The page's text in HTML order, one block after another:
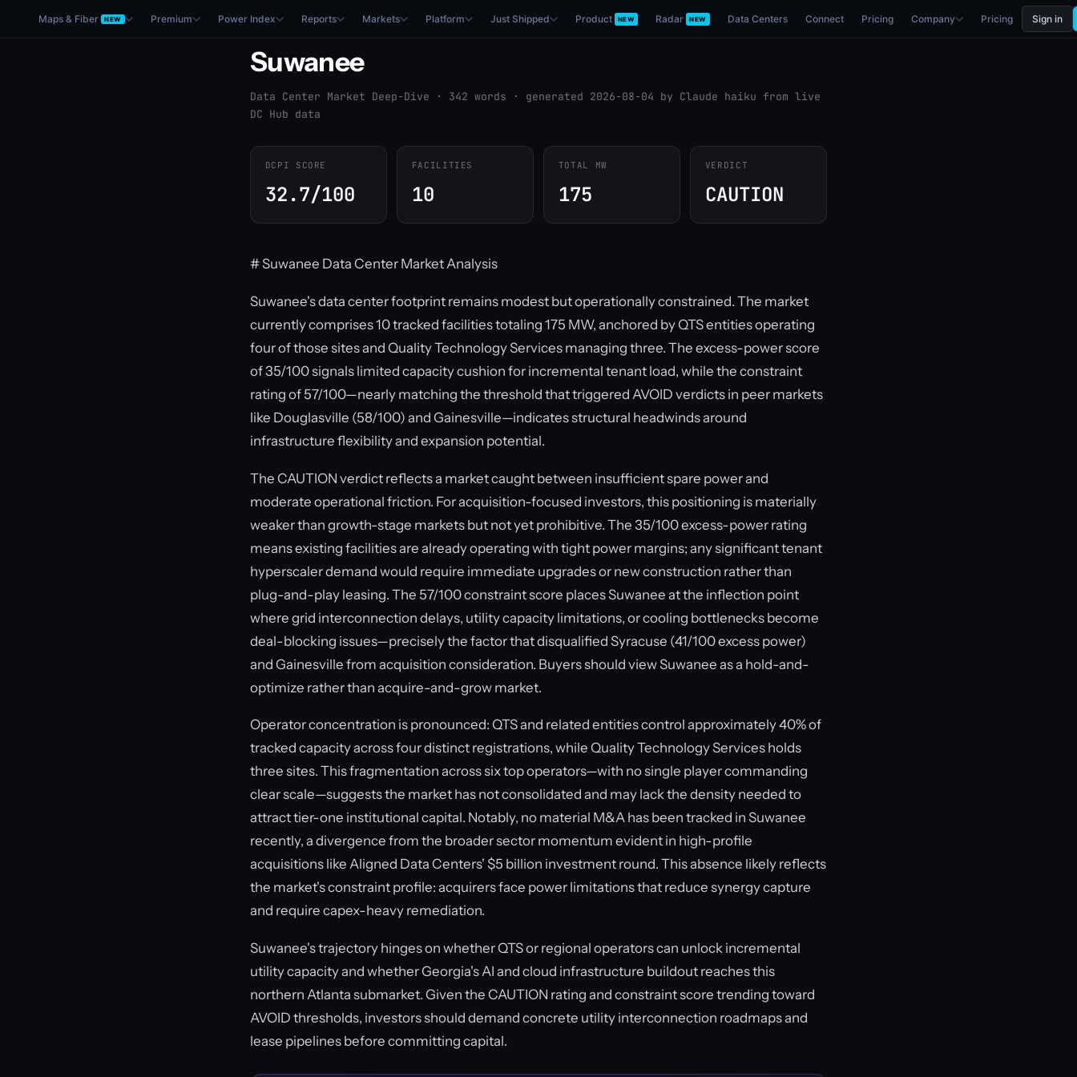
Maps & Fiber NEW Premium Power Index Reports Markets Platform Just Shipped Product NEW Radar NEW Data Centers Connect Pricing Company Pricing Sign in
Suwanee
Data Center Market Deep-Dive · 342 words · generated 2026-08-04 by Claude haiku from live
DC Hub data
DCPI SCORE
32.7/100
FACILITIES
10
TOTAL MW
175
VERDICT
CAUTION
# Suwanee Data Center Market Analysis
Suwanee's data center footprint remains modest but operationally constrained. The market
currently comprises 10 tracked facilities totaling 175 MW, anchored by QTS entities operating
four of those sites and Quality Technology Services managing three. The excess-power score
of 35/100 signals limited capacity cushion for incremental tenant load, while the constraint
rating of 57/100—nearly matching the threshold that triggered AVOID verdicts in peer markets
like Douglasville (58/100) and Gainesville—indicates structural headwinds around
infrastructure flexibility and expansion potential.
The CAUTION verdict reflects a market caught between insufficient spare power and
moderate operational friction. For acquisition-focused investors, this positioning is materially
weaker than growth-stage markets but not yet prohibitive. The 35/100 excess-power rating
means existing facilities are already operating with tight power margins; any significant tenant
hyperscaler demand would require immediate upgrades or new construction rather than
plug-and-play leasing. The 57/100 constraint score places Suwanee at the inflection point
where grid interconnection delays, utility capacity limitations, or cooling bottlenecks become
deal-blocking issues—precisely the factor that disqualified Syracuse (41/100 excess power)
and Gainesville from acquisition consideration. Buyers should view Suwanee as a hold-and-
optimize rather than acquire-and-grow market.
Operator concentration is pronounced: QTS and related entities control approximately 40% of
tracked capacity across four distinct registrations, while Quality Technology Services holds
three sites. This fragmentation across six top operators—with no single player commanding
clear scale—suggests the market has not consolidated and may lack the density needed to
attract tier-one institutional capital. Notably, no material M&A has been tracked in Suwanee
recently, a divergence from the broader sector momentum evident in high-profile
acquisitions like Aligned Data Centers' $5 billion investment round. This absence likely reflects
the market's constraint profile: acquirers face power limitations that reduce synergy capture
and require capex-heavy remediation.
Suwanee's trajectory hinges on whether QTS or regional operators can unlock incremental
utility capacity and whether Georgia's AI and cloud infrastructure buildout reaches this
northern Atlanta submarket. Given the CAUTION rating and constraint score trending toward
AVOID thresholds, investors should demand concrete utility interconnection roadmaps and
lease pipelines before committing capital.